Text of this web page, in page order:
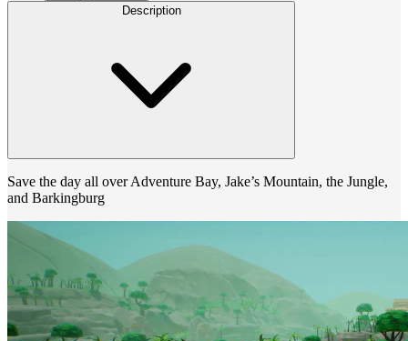
Description
Save the day all over Adventure Bay, Jake’s Mountain, the Jungle,
and Barkingburg